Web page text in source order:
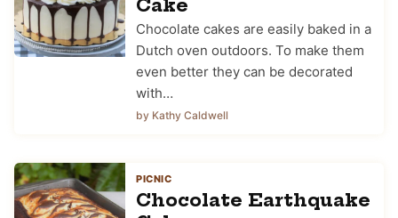
Cake
Chocolate cakes are easily baked in a
Dutch oven outdoors. To make them
even better they can be decorated
with…
by Kathy Caldwell
PICNIC
Chocolate Earthquake